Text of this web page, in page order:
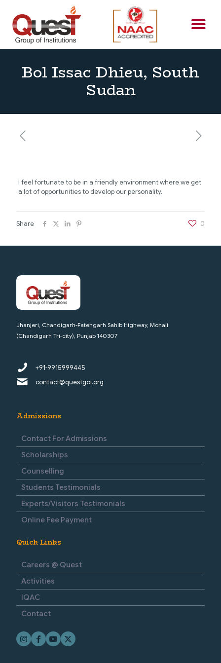
Bol Issac Dhieu, South
Sudan
I feel fortunate to be in a friendly environment where we get
a lot of opportunities to develop our personality.
Share 0
Jhanjeri, Chandigarh-Fatehgarh Sahib Highway, Mohali
(Chandigarh Tri-city), Punjab 140307
+91-9915999445
contact@questgoi.org
Admissions
Contact For Admissions
Scholarships
Counselling
Students Testimonials
Experts/Visitors Testimonials
Online Fee Payment
Quick Links
Careers @ Quest
Activities
IQAC
Contact